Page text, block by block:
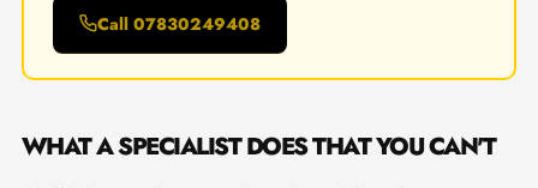
Call 07830249408
WHAT A SPECIALIST DOES THAT YOU CAN'T